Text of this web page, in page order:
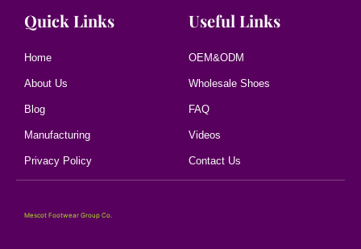
Quick Links
Home
About Us
Blog
Manufacturing
Privacy Policy
Useful Links
OEM&ODM
Wholesale Shoes
FAQ
Videos
Contact Us
Mescot Footwear Group Co.